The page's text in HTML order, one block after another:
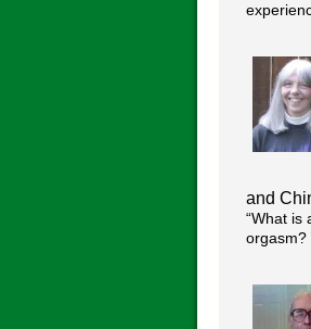
and
“What is
orgasm?